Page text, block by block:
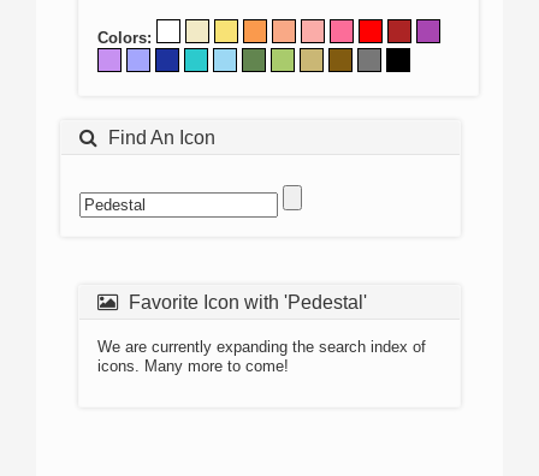
Colors:
Find An Icon
Favorite Icon with 'Pedestal'
We are currently expanding the search index of
icons. Many more to come!